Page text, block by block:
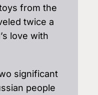
from the
twice a
love with
significant
people